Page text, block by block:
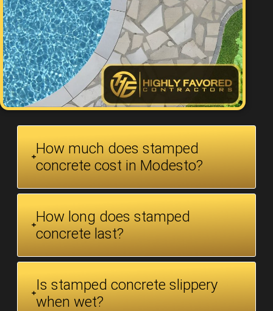
How much does stamped
concrete cost in Modesto?
How long does stamped
concrete last?
Is stamped concrete slippery
when wet?